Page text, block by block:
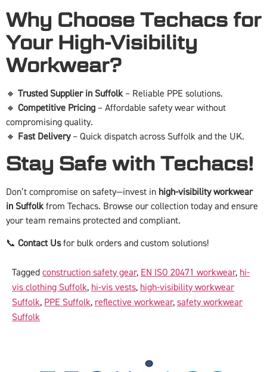
Why Choose Techacs for
Your High-Visibility
Workwear?
🔸 Trusted Supplier in Suffolk– Reliable PPE solutions.
🔸 Competitive Pricing – Affordable safety wear without
compromising quality.
🔸 Fast Delivery– Quick dispatch across Suffolk and the UK.
Stay Safe with Techacs!
Don’t compromise on safety—invest in high-visibility workwear
in Suffolkfrom Techacs. Browse our collection today and ensure
your team remains protected and compliant.
📞 Contact Usfor bulk orders and custom solutions!
Tagged construction safety gear, EN ISO 20471 workwear, hi-
vis clothing Suffolk, hi-vis vests, high-visibility workwear
Suffolk, PPE Suffolk, reflective workwear, safety workwear
Suffolk